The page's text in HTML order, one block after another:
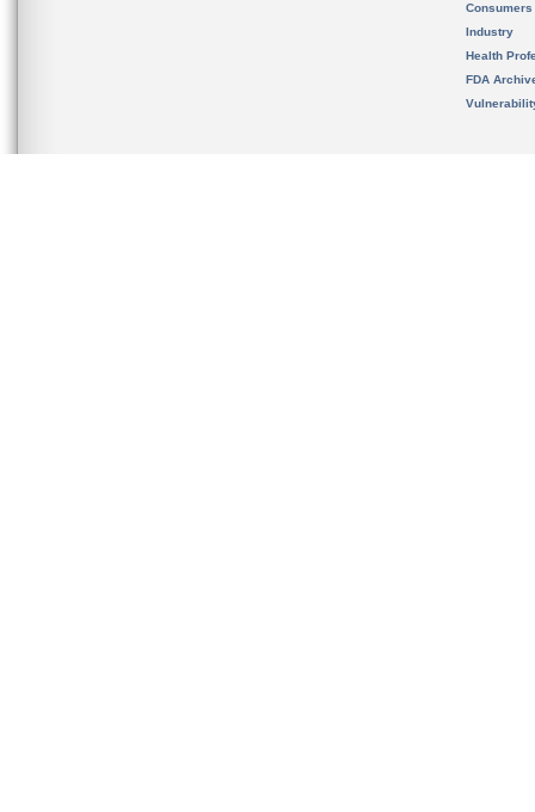
Consumers
Industry
Health
FDA